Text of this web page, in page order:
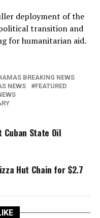
deployment of the
transition and
for humanitarian aid.
BREAKING NEWS
NEWS
FEATURED
Cuban State Oil
Hut Chain for $2.7